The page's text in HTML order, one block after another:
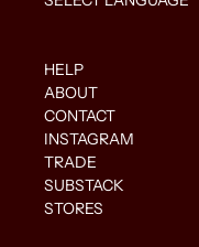
HELP
ABOUT
CONTACT
INSTAGRAM
TRADE
SUBSTACK
STORES